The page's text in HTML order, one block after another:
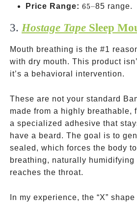
Price Range: 65–
65–85 range.
3. Hostage Tape Sleep
Mouth breathing is the #1
with dry mouth. This product
it’s a behavioral intervention.
These are not your standard
made from a highly breathable,
a specialized adhesive that
have a beard. The goal is to
sealed, which forces the body
breathing, naturally
reaches the throat.
In my experience, the “X”